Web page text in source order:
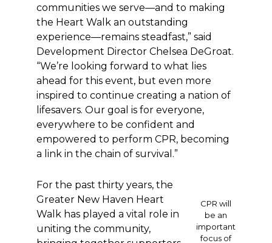
communities we serve—and to making
the Heart Walk an outstanding
experience—remains steadfast,” said
Development Director Chelsea DeGroat.
“We’re looking forward to what lies
ahead for this event, but even more
inspired to continue creating a nation of
lifesavers. Our goal is for everyone,
everywhere to be confident and
empowered to perform CPR, becoming
a link in the chain of survival.”
CPR will
be an
important
focus of
For the past thirty years, the
Greater New Haven Heart
Walk has played a vital role in
uniting the community,